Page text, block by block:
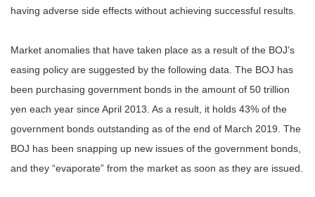
having adverse side effects without achieving successful results.
Market anomalies that have taken place as a result of the BOJ’s
easing policy are suggested by the following data. The BOJ has
been purchasing government bonds in the amount of 50 trillion
yen each year since April 2013. As a result, it holds 43% of the
government bonds outstanding as of the end of March 2019. The
BOJ has been snapping up new issues of the government bonds,
and they “evaporate” from the market as soon as they are issued.